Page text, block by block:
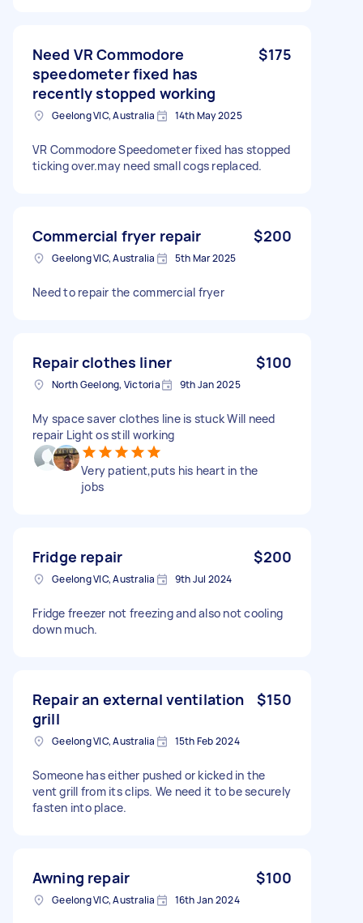
Need VR Commodore
speedometer fixed has
recently stopped working
$175
Geelong VIC, Australia 14th May 2025
VR Commodore Speedometer fixed has stopped
ticking over.may need small cogs replaced.
Commercial fryer repair $200
Geelong VIC, Australia 5th Mar 2025
Need to repair the commercial fryer
Repair clothes liner $100
North Geelong, Victoria 9th Jan 2025
My space saver clothes line is stuck Will need
repair Light os still working
Very patient,puts his heart in the
jobs
Fridge repair $200
Geelong VIC, Australia 9th Jul 2024
Fridge freezer not freezing and also not cooling
down much.
Repair an external ventilation
grill
$150
Geelong VIC, Australia 15th Feb 2024
Someone has either pushed or kicked in the
vent grill from its clips. We need it to be securely
fasten into place.
Awning repair $100
Geelong VIC, Australia 16th Jan 2024